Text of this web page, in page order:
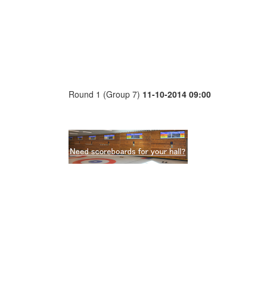
Round 1 (Group 7) 11-10-2014 09:00